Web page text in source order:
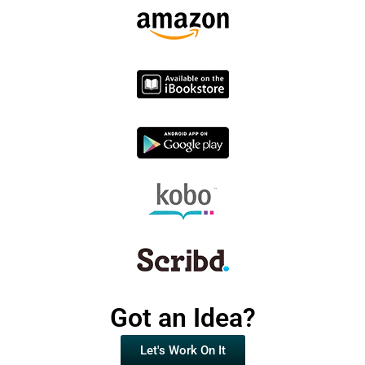
Got an Idea?
Let's Work On It